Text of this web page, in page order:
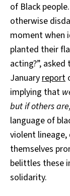
of Black
otherwise
moment when
planted their
acting?”, asked
Januaryreport
implying that
but if others
language of
violent lineage,
themselves
belittles these
solidarity.